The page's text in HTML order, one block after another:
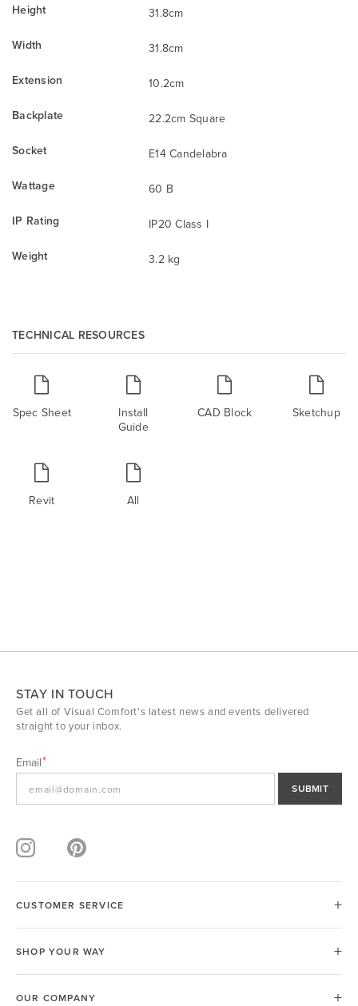
Height
31.8cm
Width
31.8cm
Extension
10.2cm
Backplate
22.2cm Square
Socket
E14 Candelabra
Wattage
60 B
IP Rating
IP20 Class I
Weight
3.2 kg
TECHNICAL RESOURCES
Spec Sheet
Install
Guide
CAD Block Sketchup
Revit All
STAY IN TOUCH
Get all of Visual Comfort's latest news and events delivered
straight to your inbox.
Email
SUBMIT
CUSTOMER SERVICE
SHOP YOUR WAY
OUR COMPANY